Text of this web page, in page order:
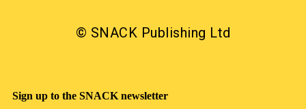
© SNACK Publishing Ltd
Sign up to the SNACK newsletter